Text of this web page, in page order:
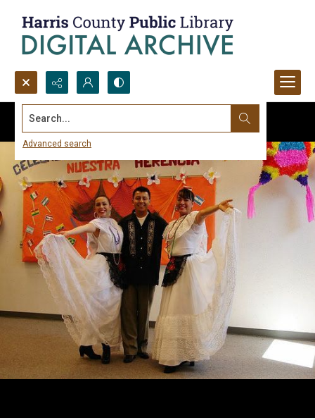
Search...
Advanced search